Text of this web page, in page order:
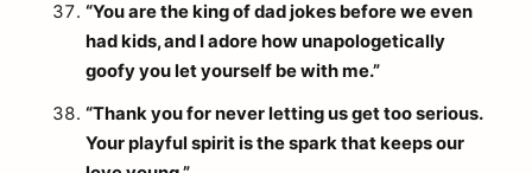
“You are the king of dad jokes before we even
had kids, and I adore how unapologetically
goofy you let yourself be with me.”
“Thank you for never letting us get too serious.
Your playful spirit is the spark that keeps our